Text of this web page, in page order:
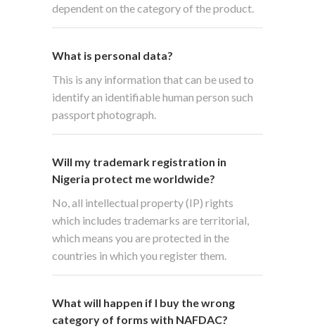
dependent on the category of the product.
What is personal data?
This is any information that can be used to
identify an identifiable human person such
passport photograph.
Will my trademark registration in
Nigeria protect me worldwide?
No, all intellectual property (IP) rights
which includes trademarks are territorial,
which means you are protected in the
countries in which you register them.
What will happen if I buy the wrong
category of forms with NAFDAC?